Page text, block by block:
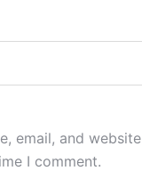
email, and
I comment.